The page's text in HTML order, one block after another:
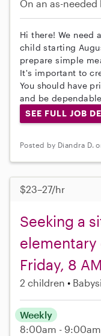
On an as-needed
Hi there! We need
child starting
prepare simple
It's important to
You should have
and be
SEE FULL JOB
Posted by Diandra D.
$23–27/hr
Seeking a
Friday, 8
2 children
Weekly
8:00am - 9:00am